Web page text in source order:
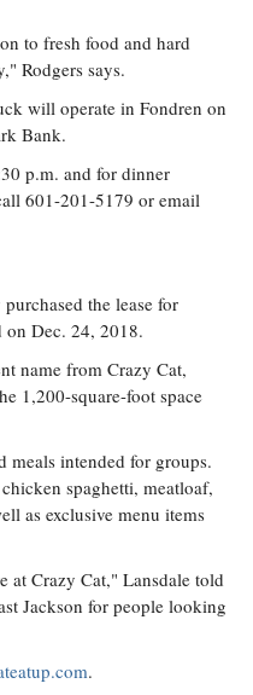
to fresh food and hard
Rodgers says.
will operate in Fondren on
Bank.
p.m. and for dinner
601-201-5179 or email
the lease for
on Dec. 24, 2018.
name from Crazy Cat,
1,200-square-foot space
meals intended for groups.
spaghetti, meatloaf,
as exclusive menu items
at Crazy Cat," Lansdale told
Jackson for people looking
.